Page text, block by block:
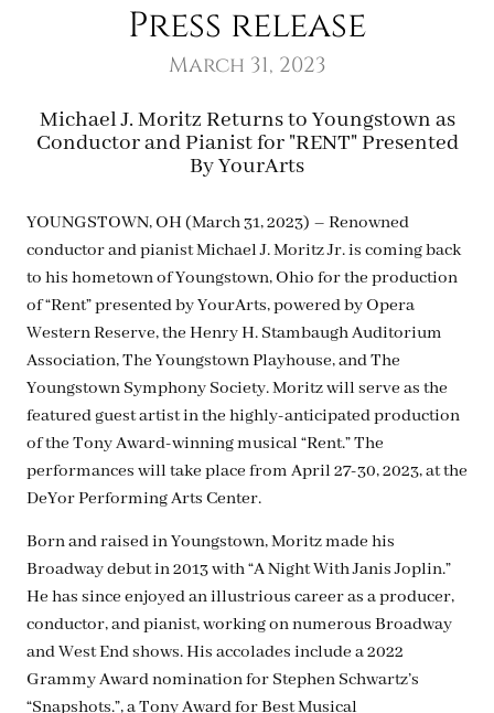
Press release
March 31, 2023
Michael J. Moritz Returns to Youngstown as
Conductor and Pianist for "RENT" Presented
By YourArts
YOUNGSTOWN, OH (March 31, 2023) – Renowned
conductor and pianist Michael J. Moritz Jr. is coming back
to his hometown of Youngstown, Ohio for the production
of “Rent” presented by YourArts, powered by Opera
Western Reserve, the Henry H. Stambaugh Auditorium
Association, The Youngstown Playhouse, and The
Youngstown Symphony Society. Moritz will serve as the
featured guest artist in the highly-anticipated production
of the Tony Award-winning musical “Rent.” The
performances will take place from April 27-30, 2023, at the
DeYor Performing Arts Center.
Born and raised in Youngstown, Moritz made his
Broadway debut in 2013 with “A Night With Janis Joplin.”
He has since enjoyed an illustrious career as a producer,
conductor, and pianist, working on numerous Broadway
and West End shows. His accolades include a 2022
Grammy Award nomination for Stephen Schwartz’s
“Snapshots.”, a Tony Award for Best Musical